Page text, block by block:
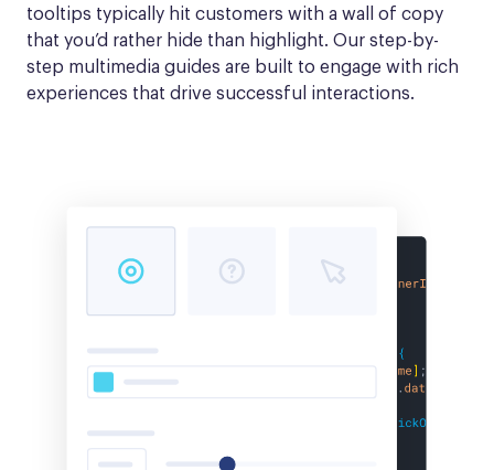
tooltips typically hit customers with a wall of copy
that you’d rather hide than highlight. Our step-by-
step multimedia guides are built to engage with rich
experiences that drive successful interactions.